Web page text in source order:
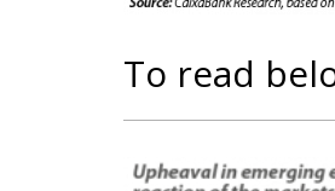
To read